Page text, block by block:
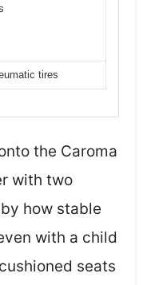
tires
the Caroma
with two
how stable
with a child
seats